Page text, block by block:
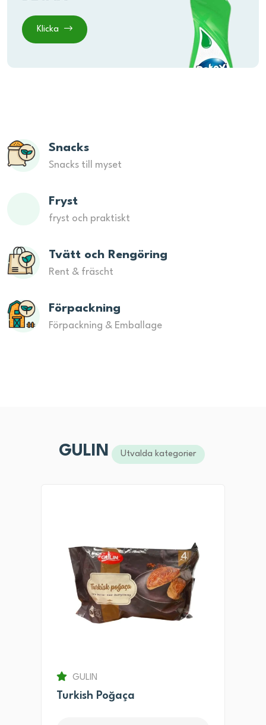
Klicka
Snacks
Snacks till myset
Fryst
fryst och praktiskt
Tvätt och Rengöring
Rent & fräscht
Förpackning
Förpackning & Emballage
GULIN Utvalda kategorier
GULIN
Turkish Poğaça